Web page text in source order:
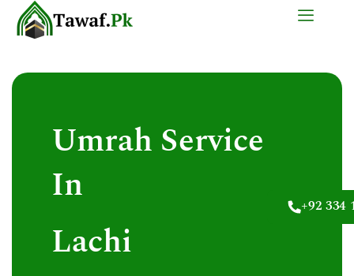
+92 334
Umrah Service
In
Lachi